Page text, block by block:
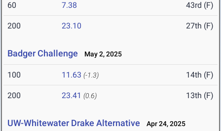
60 7.38 43rd (F)
200 23.10 27th (F)
Badger Challenge May 2, 2025
100 11.63 (-1.3) 14th (F)
200 23.41 (0.6) 13th (F)
UW-Whitewater Drake Alternative Apr 24, 2025